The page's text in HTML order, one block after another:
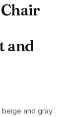
and
and gray